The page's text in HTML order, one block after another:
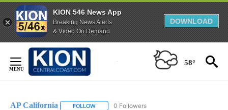
KION 546 News App
Breaking News Alerts
& Video On Demand
DOWNLOAD
Content
58°
AP California FOLLOW FOLLOW "AP CALIFORNIA" TO RECEIVE
0 Followers